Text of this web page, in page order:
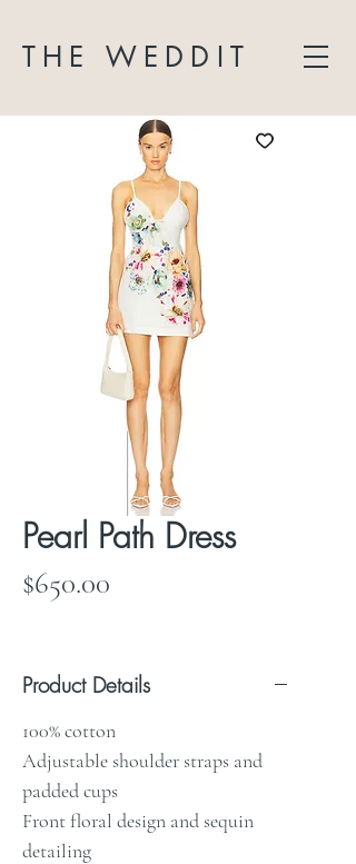
THE WEDDIT
Pearl Path Dress
$650.00
Product Details
100% cotton
Adjustable shoulder straps and
padded cups
Front floral design and sequin
detailing